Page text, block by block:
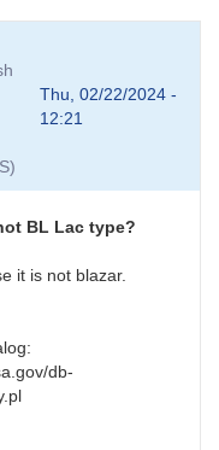
Thu, 02/22/2024 -
12:21
BL Lac type?
it is not blazar.
db-